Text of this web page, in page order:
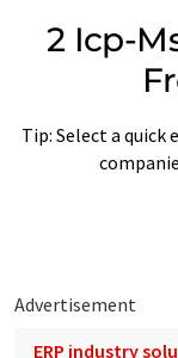
2 Icp-
Tip: Select a quick
Advertisement
ERP industry